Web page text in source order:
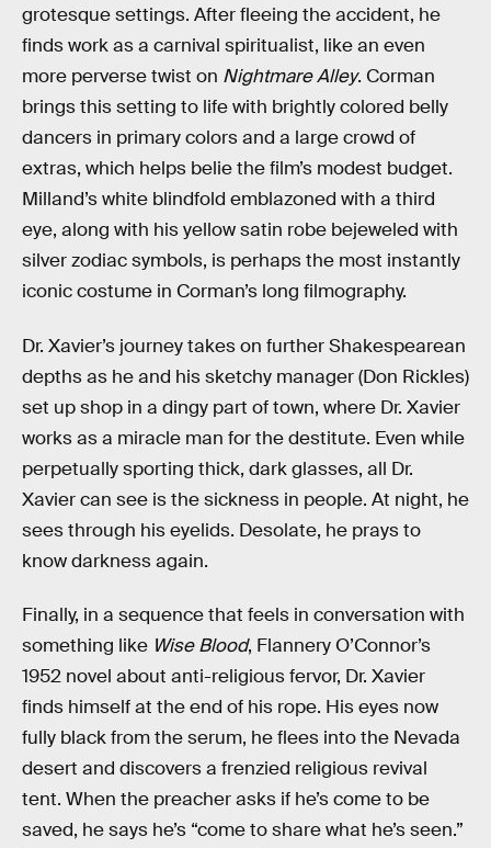
grotesque settings. After fleeing the accident, he
finds work as a carnival spiritualist, like an even
more perverse twist on Nightmare Alley. Corman
brings this setting to life with brightly colored belly
dancers in primary colors and a large crowd of
extras, which helps belie the film’s modest budget.
Milland’s white blindfold emblazoned with a third
eye, along with his yellow satin robe bejeweled with
silver zodiac symbols, is perhaps the most instantly
iconic costume in Corman’s long filmography.
Dr. Xavier’s journey takes on further Shakespearean
depths as he and his sketchy manager (Don Rickles)
set up shop in a dingy part of town, where Dr. Xavier
works as a miracle man for the destitute. Even while
perpetually sporting thick, dark glasses, all Dr.
Xavier can see is the sickness in people. At night, he
sees through his eyelids. Desolate, he prays to
know darkness again.
Finally, in a sequence that feels in conversation with
something like Wise Blood, Flannery O’Connor’s
1952 novel about anti-religious fervor, Dr. Xavier
finds himself at the end of his rope. His eyes now
fully black from the serum, he flees into the Nevada
desert and discovers a frenzied religious revival
tent. When the preacher asks if he’s come to be
saved, he says he’s “come to share what he’s seen.”